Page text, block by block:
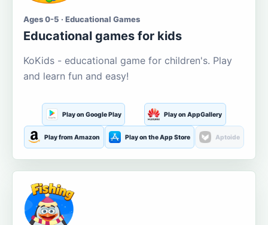
Ages 0-5 · Educational Games
Educational games for kids
KoKids - educational game for children's. Play
and learn fun and easy!
Play on Google Play Play on AppGallery
Play from Amazon Play on the App Store Aptoide